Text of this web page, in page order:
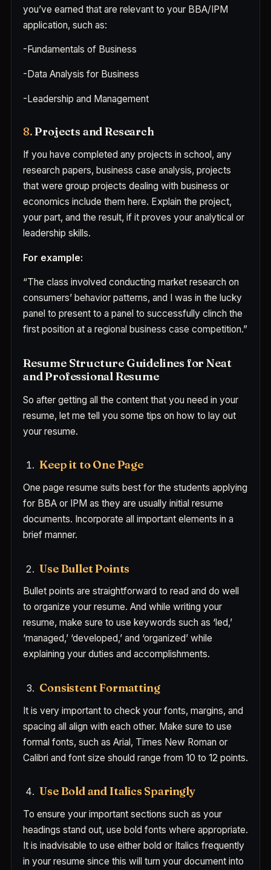
you’ve earned that are relevant to your BBA/IPM
application, such as:
-Fundamentals of Business
-Data Analysis for Business
-Leadership and Management
8.Projects and Research
If you have completed any projects in school, any
research papers, business case analysis, projects
that were group projects dealing with business or
economics include them here. Explain the project,
your part, and the result, if it proves your analytical or
leadership skills.
For example:
“The class involved conducting market research on
consumers’ behavior patterns, and I was in the lucky
panel to present to a panel to successfully clinch the
first position at a regional business case competition.”
Resume Structure Guidelines for Neat
and Professional Resume
So after getting all the content that you need in your
resume, let me tell you some tips on how to lay out
your resume.
Keep it to One Page
One page resume suits best for the students applying
for BBA or IPM as they are usually initial resume
documents. Incorporate all important elements in a
brief manner.
Use Bullet Points
Bullet points are straightforward to read and do well
to organize your resume. And while writing your
resume, make sure to use keywords such as ‘led,’
‘managed,’ ‘developed,’ and ‘organized’ while
explaining your duties and accomplishments.
Consistent Formatting
It is very important to check your fonts, margins, and
spacing all align with each other. Make sure to use
formal fonts, such as Arial, Times New Roman or
Calibri and font size should range from 10 to 12 points.
Use Bold and Italics Sparingly
To ensure your important sections such as your
headings stand out, use bold fonts where appropriate.
It is inadvisable to use either bold or Italics frequently
in your resume since this will turn your document into